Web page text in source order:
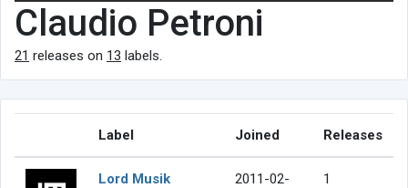
Claudio Petroni
21 releases on 13 labels.
Label Joined Releases
Lord Musik
2011-02-
1